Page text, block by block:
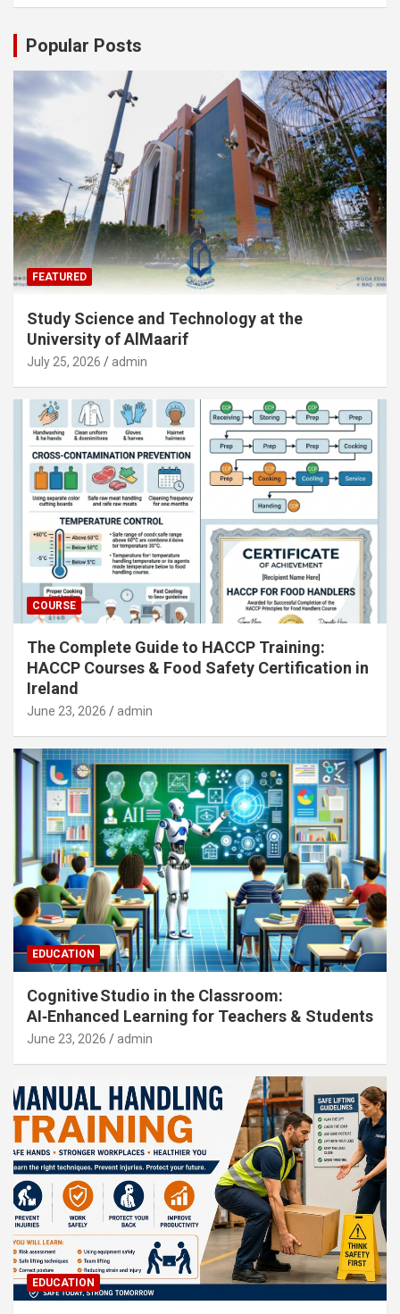
Popular Posts
FEATURED
Study Science and Technology at the
University of AlMaarif
July 25, 2026 admin
COURSE
The Complete Guide to HACCP Training:
HACCP Courses & Food Safety Certification in
Ireland
June 23, 2026 admin
EDUCATION
Cognitive Studio in the Classroom:
AI‑Enhanced Learning for Teachers & Students
June 23, 2026 admin
EDUCATION